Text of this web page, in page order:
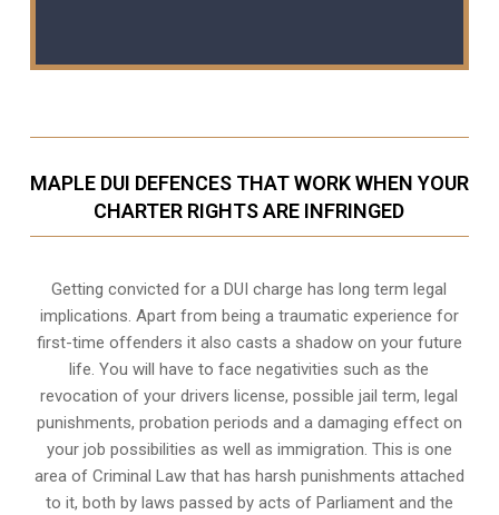
MAPLE DUI DEFENCES THAT WORK WHEN YOUR
CHARTER RIGHTS ARE INFRINGED
Getting convicted for a DUI charge has long term legal
implications. Apart from being a traumatic experience for
first-time offenders it also casts a shadow on your future
life. You will have to face negativities such as the
revocation of your drivers license, possible jail term, legal
punishments, probation periods and a damaging effect on
your job possibilities as well as immigration. This is one
area of Criminal Law that has harsh punishments attached
to it, both by laws passed by acts of Parliament and the